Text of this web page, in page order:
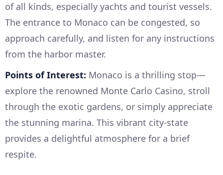
of all kinds, especially yachts and tourist vessels.
The entrance to Monaco can be congested, so
approach carefully, and listen for any instructions
from the harbor master.
Points of Interest: Monaco is a thrilling stop—
explore the renowned Monte Carlo Casino, stroll
through the exotic gardens, or simply appreciate
the stunning marina. This vibrant city-state
provides a delightful atmosphere for a brief
respite.